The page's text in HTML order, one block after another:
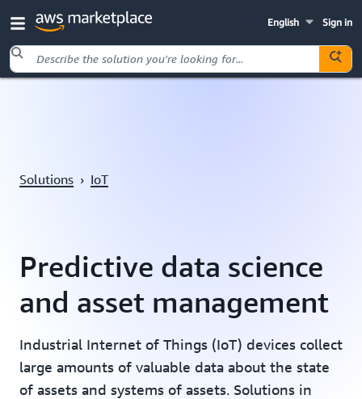
Sign in
English
Solutions › IoT
Predictive data science
and asset management
Industrial Internet of Things (IoT) devices collect
large amounts of valuable data about the state
of assets and systems of assets. Solutions in